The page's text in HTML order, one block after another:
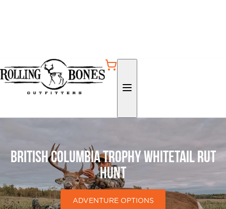
British Columbia Trophy Whitetail Rut
Hunt
ADVENTURE OPTIONS